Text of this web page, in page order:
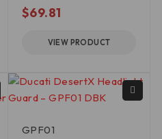
$69.81
VIEW PRODUCT
GPF01